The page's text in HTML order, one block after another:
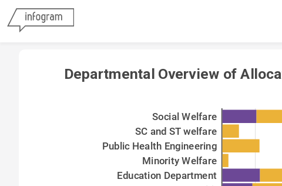
Departmental Overview of
Social Welfare
SC and ST welfare
Public Health Engineering
Minority Welfare
Education Department